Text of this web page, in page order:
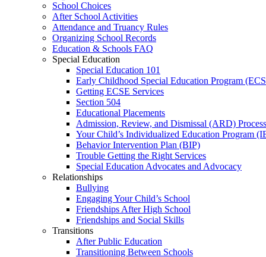
School Choices
After School Activities
Attendance and Truancy Rules
Organizing School Records
Education & Schools FAQ
Special Education
Special Education 101
Early Childhood Special Education Program
Getting ECSE Services
Section 504
Educational Placements
Admission, Review, and Dismissal (ARD) Process
Your Child’s Individualized Education Program
Behavior Intervention Plan (BIP)
Trouble Getting the Right Services
Special Education Advocates and Advocacy
Relationships
Bullying
Engaging Your Child’s School
Friendships After High School
Friendships and Social Skills
Transitions
After Public Education
Transitioning Between Schools